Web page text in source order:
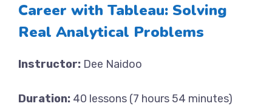
Career with Tableau: Solving
Real Analytical Problems
Instructor: Dee Naidoo
Duration: 40 lessons (7 hours 54 minutes)